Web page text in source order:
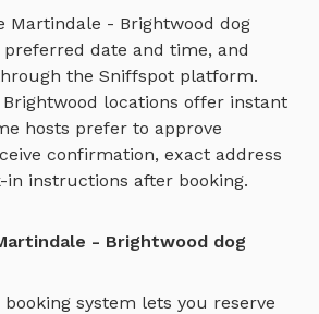
Martindale - Brightwood dog
date and time, and
the Sniffspot platform.
locations offer instant
hosts prefer to approve
confirmation, exact address
in instructions after booking.
- Brightwood dog
system lets you reserve